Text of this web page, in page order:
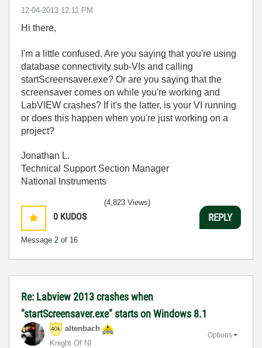
‎12-04-2013 12:11 PM
Hi there,
I'm a little confused. Are you saying that you're using
database connectivity sub-VIs and calling
startScreensaver.exe? Or are you saying that the
screensaver comes on while you're working and
LabVIEW crashes? If it's the latter, is your VI running
or does this happen when you're just working on a
project?
Jonathan L.
Technical Support Section Manager
National Instruments
0 KUDOS
Message 2 of 16
(4,823 Views)
REPLY
Re: Labview 2013 crashes when
"startScreensaver.exe" starts on Windows 8.1
altenbach
Knight Of NI
Options